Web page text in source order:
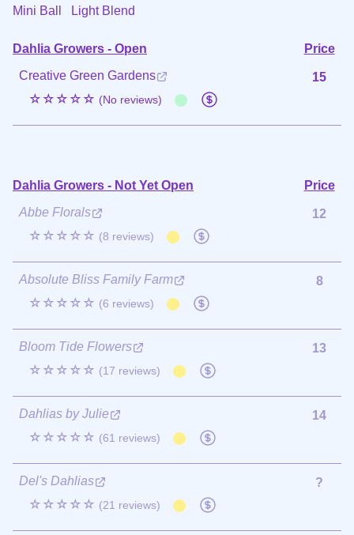
Mini Ball Light Blend
Dahlia Growers - Open
Price
Creative Green Gardens
☆☆☆☆☆ (No reviews)
15
Dahlia Growers - Not Yet Open
Price
Abbe Florals
☆☆☆☆☆ (8 reviews)
12
Absolute Bliss Family Farm
☆☆☆☆☆ (6 reviews)
8
Bloom Tide Flowers
☆☆☆☆☆ (17 reviews)
13
Dahlias by Julie
☆☆☆☆☆ (61 reviews)
14
Del's Dahlias
☆☆☆☆☆ (21 reviews)
?